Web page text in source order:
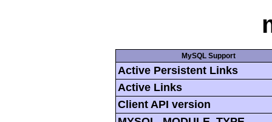
MySQL Support
Active Persistent Links
Active Links
Client API version